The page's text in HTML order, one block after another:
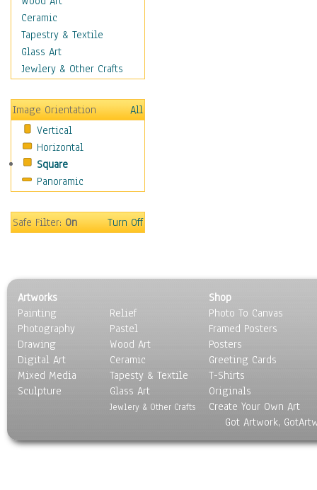
Crime
Cult
Drama & Epic
Family
Horror
Mystery & Detective
Other Movies
Romance
Sci-Fi & Fantasy
Sports
Vintage
People
Places
Religion & Spirituality
Scenic / Landscapes
Seasons
Sport
Still Life
World Culture
Ceramic
Tapestry & Textile
Glass Art
Jewlery & Other Crafts
Image Orientation
All
Vertical
Horizontal
Square
Panoramic
Safe Filter:On Turn Off
Artworks
Painting
Photography
Drawing
Digital Art
Mixed Media
Sculpture
Relief
Pastel
Wood Art
Ceramic
Tapesty & Textile
Glass Art
Jewlery & Other Crafts
Shop
Photo To Canvas
Framed Posters
Posters
Greeting Cards
T-Shirts
Originals
Create Your Own Art
Got Artwork,